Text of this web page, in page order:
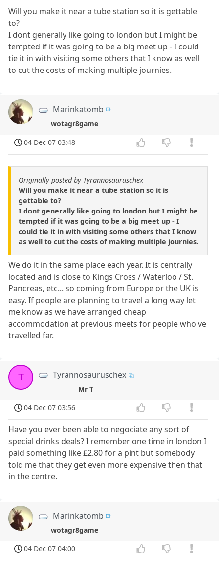
Will you make it near a tube station so it is gettable
to?
I dont generally like going to london but I might be
tempted if it was going to be a big meet up - I could
tie it in with visiting some others that I know as well
to cut the costs of making multiple journies.
Marinkatomb
wotagr8game
04 Dec 07 03:48
Originally posted by Tyrannosauruschex
Will you make it near a tube station so it is
gettable to?
I dont generally like going to london but I might be
tempted if it was going to be a big meet up - I
could tie it in with visiting some others that I know
as well to cut the costs of making multiple journies.
We do it in the same place each year. It is centrally
located and is close to Kings Cross / Waterloo / St.
Pancreas, etc... so coming from Europe or the UK is
easy. If people are planning to travel a long way let
me know as we have arranged cheap
accommodation at previous meets for people who've
travelled far.
T Tyrannosauruschex
Mr T
04 Dec 07 03:56
Have you ever been able to negociate any sort of
special drinks deals? I remember one time in london I
paid something like £2.80 for a pint but somebody
told me that they get even more expensive then that
in the centre.
Marinkatomb
wotagr8game
04 Dec 07 04:00